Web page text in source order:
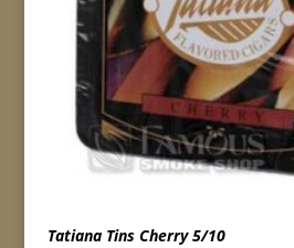
Tatiana Tins Cherry 5/10